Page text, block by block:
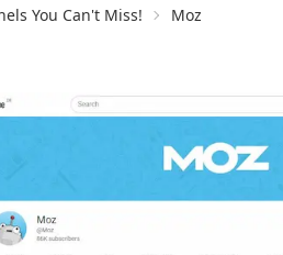
You Can't Miss! Moz